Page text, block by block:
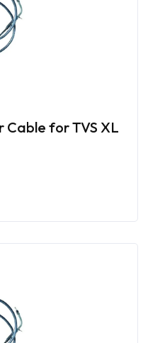
for TVS XL